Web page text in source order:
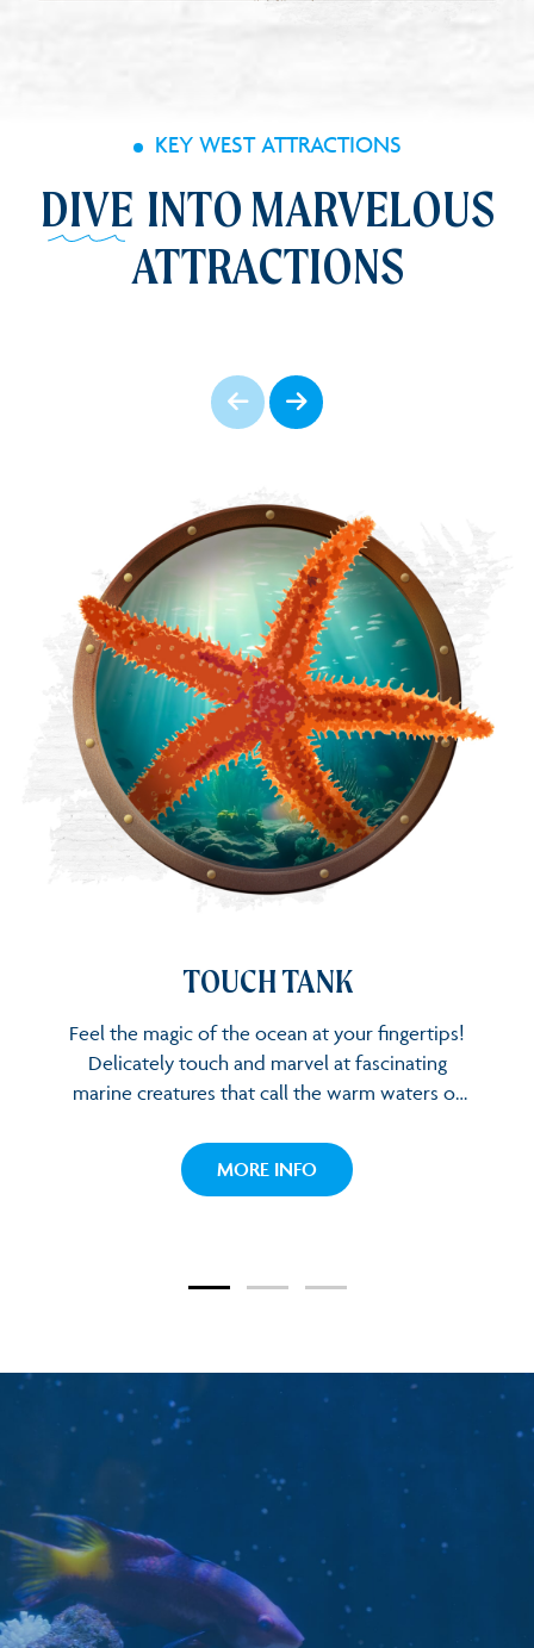
KEY WEST ATTRACTIONS
DIVE INTO MARVELOUS
ATTRACTIONS
Prev Next
TOUCH TANK
Feel the magic of the ocean at your fingertips!
Delicately touch and marvel at fascinating
marine creatures that call the warm waters of
MORE INFOTOUCH TANK